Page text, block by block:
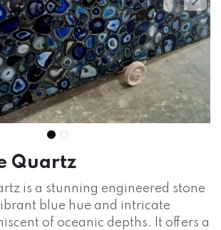
Quartz
is a stunning engineered stone
blue hue and intricate
of oceanic depths. It offers a